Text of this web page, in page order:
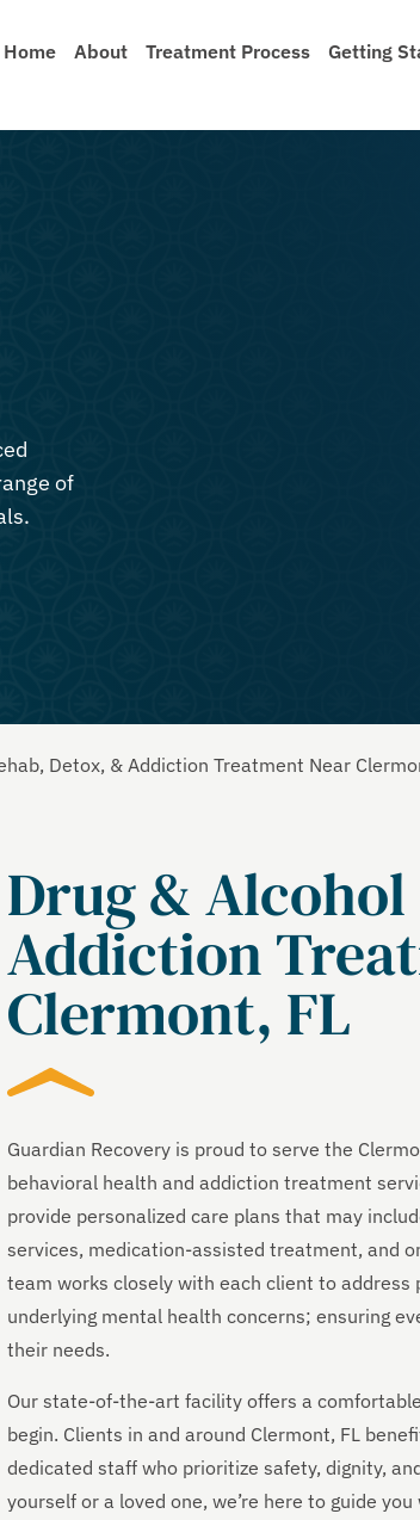
Home About Treatment Process Getting
of
Detox, & Addiction Treatment Near
Drug &
Addiction
Clermont, FL
Guardian Recovery is proud to serve the
behavioral health and addiction treatment
provide personalized care plans that may
services, medication-assisted treatment, and
team works closely with each client to
underlying mental health concerns; ensuring
their needs.
Our state-of-the-art facility offers a
begin. Clients in and around Clermont, FL
dedicated staff who prioritize safety, dignity,
yourself or a loved one, we’re here to guide